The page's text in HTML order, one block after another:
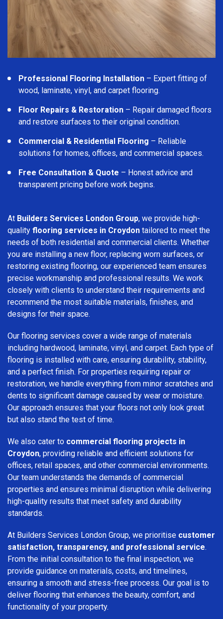
Professional Flooring Installation – Expert fitting of
wood, laminate, vinyl, and carpet flooring.
Floor Repairs & Restoration – Repair damaged floors
and restore surfaces to their original condition.
Commercial & Residential Flooring – Reliable
solutions for homes, offices, and commercial spaces.
Free Consultation & Quote – Honest advice and
transparent pricing before work begins.
At Builders Services London Group, we provide high-
quality flooring services in Croydon tailored to meet the
needs of both residential and commercial clients. Whether
you are installing a new floor, replacing worn surfaces, or
restoring existing flooring, our experienced team ensures
precise workmanship and professional results. We work
closely with clients to understand their requirements and
recommend the most suitable materials, finishes, and
designs for their space.
Our flooring services cover a wide range of materials
including hardwood, laminate, vinyl, and carpet. Each type of
flooring is installed with care, ensuring durability, stability,
and a perfect finish. For properties requiring repair or
restoration, we handle everything from minor scratches and
dents to significant damage caused by wear or moisture.
Our approach ensures that your floors not only look great
but also stand the test of time.
We also cater to commercial flooring projects in
Croydon, providing reliable and efficient solutions for
offices, retail spaces, and other commercial environments.
Our team understands the demands of commercial
properties and ensures minimal disruption while delivering
high-quality results that meet safety and durability
standards.
At Builders Services London Group, we prioritise customer
satisfaction, transparency, and professional service.
From the initial consultation to the final inspection, we
provide guidance on materials, costs, and timelines,
ensuring a smooth and stress-free process. Our goal is to
deliver flooring that enhances the beauty, comfort, and
functionality of your property.